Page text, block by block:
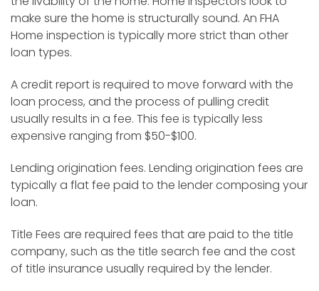
make sure the home is structurally sound. An FHA
Home inspection is typically more strict than other
loan types.
A credit report is required to move forward with the
loan process, and the process of pulling credit
usually results in a fee. This fee is typically less
expensive ranging from $50-$100.
Lending origination fees. Lending origination fees are
typically a flat fee paid to the lender composing your
loan.
Title Fees are required fees that are paid to the title
company, such as the title search fee and the cost
of title insurance usually required by the lender.